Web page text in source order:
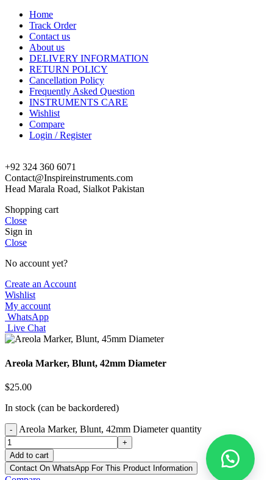
Home
Track Order
Contact us
About us
DELIVERY INFORMATION
RETURN POLICY
Cancellation Policy
Frequently Asked Question
INSTRUMENTS CARE
Wishlist
Compare
Login / Register
+92 324 360 6071
Contact@Inspireinstruments.com
Head Marala Road, Sialkot Pakistan
Shopping cart
Close
Sign in
Close
No account yet?
Create an Account
Wishlist
My account
WhatsApp
Live Chat
Areola Marker, Blunt, 42mm Diameter
$25.00
In stock (can be backordered)
- Areola Marker, Blunt, 42mm Diameter quantity
+
Add to cart
Contact On WhatsApp For This Product Information